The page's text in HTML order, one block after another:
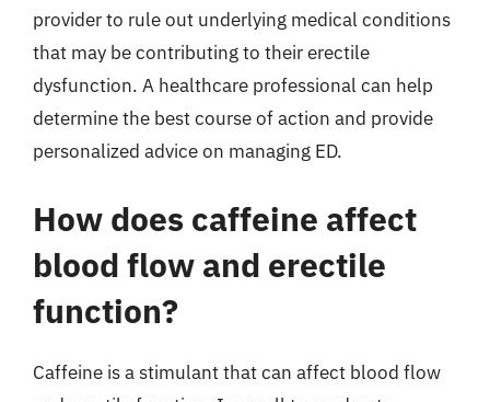
provider to rule out underlying medical conditions
that may be contributing to their erectile
dysfunction. A healthcare professional can help
determine the best course of action and provide
personalized advice on managing ED.
How does caffeine affect
blood flow and erectile
function?
Caffeine is a stimulant that can affect blood flow